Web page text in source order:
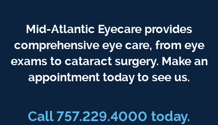
Mid-Atlantic Eyecare provides
comprehensive eye care, from eye
exams to cataract surgery. Make an
appointment today to see us.
Call 757.229.4000 today.